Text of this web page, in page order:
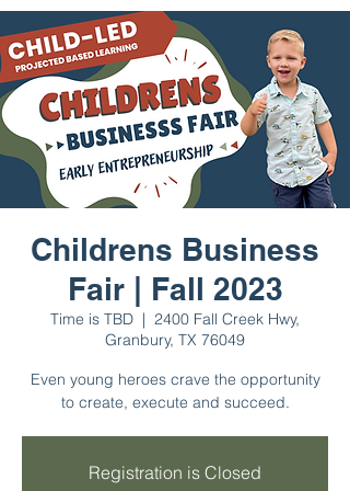
Childrens Business
Fair | Fall 2023
Time is TBD
  |
2400 Fall Creek Hwy,
Granbury, TX 76049
Even young heroes crave the opportunity
to create, execute and succeed.
Registration is Closed